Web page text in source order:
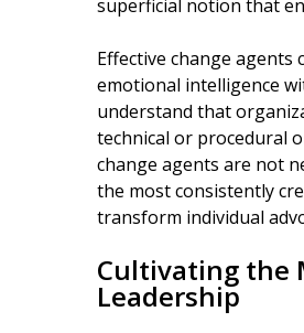
superficial notion that
Effective change
emotional intelligence
understand that
technical or procedural
change agents are not
the most consistently
transform individual
Cultivating the
Leadership